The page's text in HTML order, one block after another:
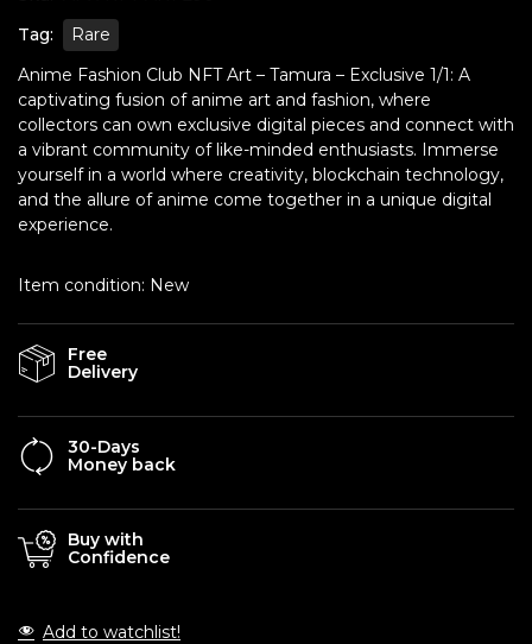
Tag:
Rare
Anime Fashion Club NFT Art – Tamura – Exclusive 1/1: A
captivating fusion of anime art and fashion, where
collectors can own exclusive digital pieces and connect with
a vibrant community of like-minded enthusiasts. Immerse
yourself in a world where creativity, blockchain technology,
and the allure of anime come together in a unique digital
experience.
Item condition: New
Free
Delivery
30-Days
Money back
Buy with
Confidence
Add to watchlist!